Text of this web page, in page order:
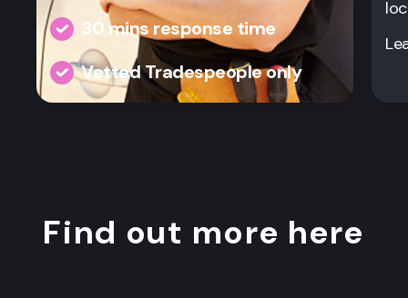
30 mins response time
Vetted Tradespeople only
Find out more here